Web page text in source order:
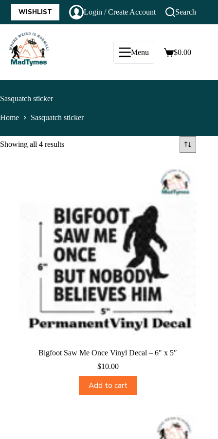
WISHLIST Login / Create Account Search
Menu $0.00
Sasquatch sticker
Home Sasquatch sticker
Showing all 4 results
Bigfoot Saw Me Once Vinyl Decal – 6″ x 5″
$10.00
Add to cart